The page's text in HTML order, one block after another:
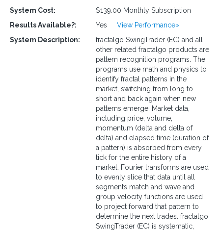
System Cost:
$139.00 Monthly Subscription
Results Available?:
Yes View Performance»
System Description:
fractalgo SwingTrader (EC) and all
other related fractalgo products are
pattern recognition programs. The
programs use math and physics to
identify fractal patterns in the
market, switching from long to
short and back again when new
patterns emerge. Market data,
including price, volume,
momentum (delta and delta of
delta) and elapsed time (duration of
a pattern) is absorbed from every
tick for the entire history of a
market. Fourier transforms are used
to evenly slice that data until all
segments match and wave and
group velocity functions are used
to project forward that pattern to
determine the next trades. fractalgo
SwingTrader (EC) is systematic,